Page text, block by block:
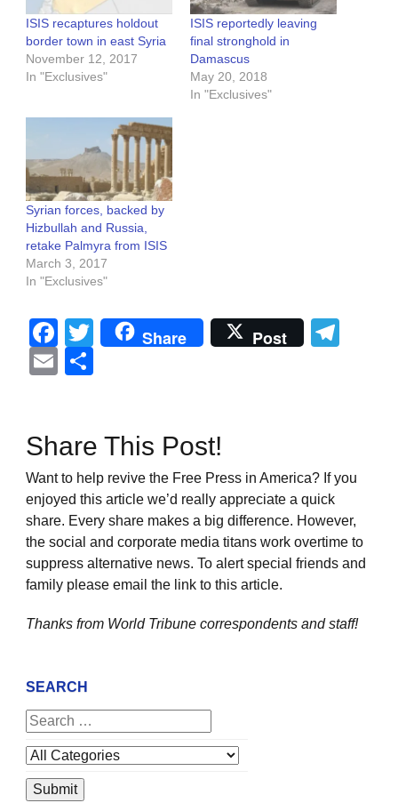
ISIS recaptures holdout
border town in east Syria
November 12, 2017
In "Exclusives"
ISIS reportedly leaving
final stronghold in
Damascus
May 20, 2018
In "Exclusives"
Syrian forces, backed by
Hizbullah and Russia,
retake Palmyra from ISIS
March 3, 2017
In "Exclusives"
Facebook
Twitter
Share Post
Email
Share This Post!
Want to help revive the Free Press in America? If you
enjoyed this article we’d really appreciate a quick
share. Every share makes a big difference. However,
the social and corporate media titans work overtime to
suppress alternative news. To alert special friends and
family please email the link to this article.
Thanks from World Tribune correspondents and staff!
SEARCH